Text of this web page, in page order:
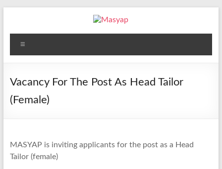
Masyap
Empowering
across
Vacancy For The Post As Head Tailor
(Female)
MASYAP is inviting applicants for the post as a Head
Tailor (female)